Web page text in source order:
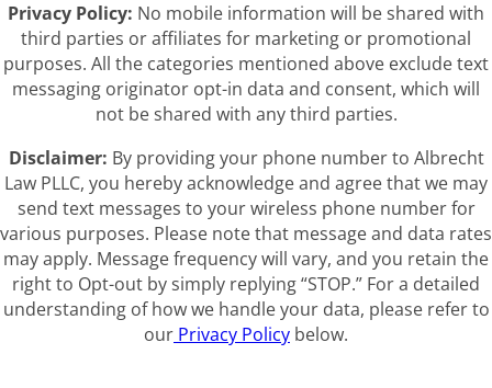
Privacy Policy: No mobile information will be shared with
third parties or affiliates for marketing or promotional
purposes. All the categories mentioned above exclude text
messaging originator opt-in data and consent, which will
not be shared with any third parties.
Disclaimer: By providing your phone number to Albrecht
Law PLLC, you hereby acknowledge and agree that we may
send text messages to your wireless phone number for
various purposes. Please note that message and data rates
may apply. Message frequency will vary, and you retain the
right to Opt-out by simply replying “STOP.” For a detailed
understanding of how we handle your data, please refer to
our Privacy Policy below.